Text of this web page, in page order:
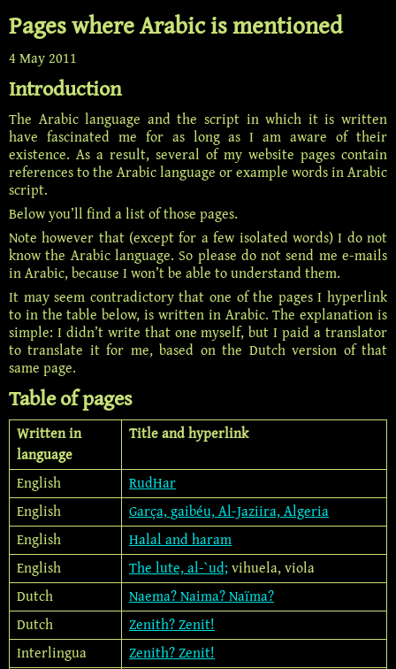
Pages where Arabic is mentioned
4 May 2011
Introduction
The Arabic language and the script in which it is written
have fascinated me for as long as I am aware of their
existence. As a result, several of my website pages contain
references to the Arabic language or example words in Arabic
script.
Below you’ll find a list of those pages.
Note however that (except for a few isolated words) I do not
know the Arabic language. So please do not send me e-mails
in Arabic, because I won’t be able to understand them.
It may seem contradictory that one of the pages I hyperlink
to in the table below, is written in Arabic. The explanation is
simple: I didn’t write that one myself, but I paid a translator
to translate it for me, based on the Dutch version of that
same page.
Table of pages
Written in
language
Title and hyperlink
English
RudHar
English
Garça, gaibéu, Al-Jaziira, Algeria
English
Halal and haram
English
The lute, al-`ud;vihuela, viola
Dutch
Naema? Naima? Naïma?
Dutch
Zenith? Zenit!
Interlingua
Zenith? Zenit!